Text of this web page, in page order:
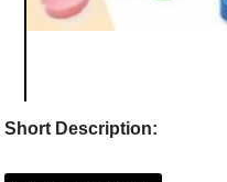
Short Description: